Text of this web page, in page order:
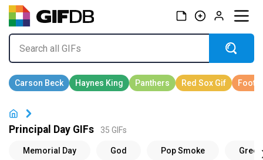
Principal Day GIFs 35 GIFs